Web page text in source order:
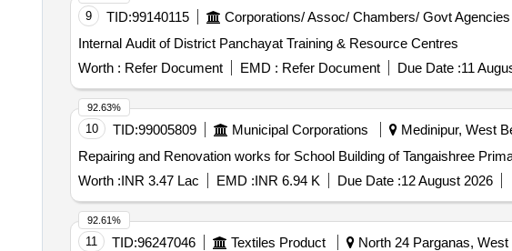
9 TID:99140115 Corporations/ Assoc/ Chambers/ Govt Agencies
Internal Audit of District Panchayat Training & Resource Centres
Worth : Refer Document EMD : Refer Document Due Date :11
10 TID:99005809 Municipal Corporations Medinipur, West
Worth :INR 3.47 Lac EMD :INR 6.94 K Due Date :12 August 2026
92.63%
11 TID:96247046 Textiles Product North 24 Parganas, West
92.61%